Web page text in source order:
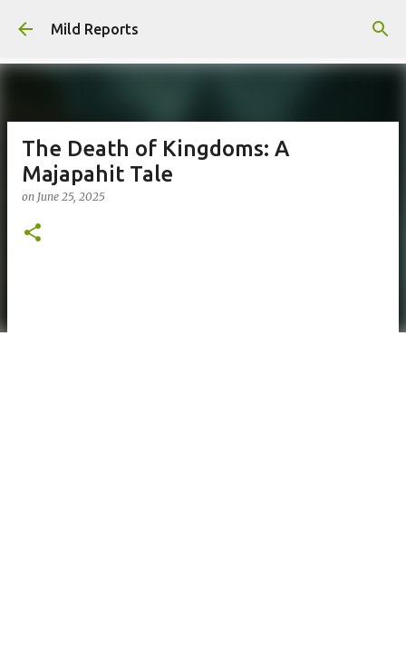
Skip to main content
Mild Reports
The Death of Kingdoms: A
Majapahit Tale
on June 25, 2025